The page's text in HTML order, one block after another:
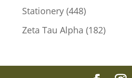
Stationery 448448
products
Zeta Tau Alpha 182182